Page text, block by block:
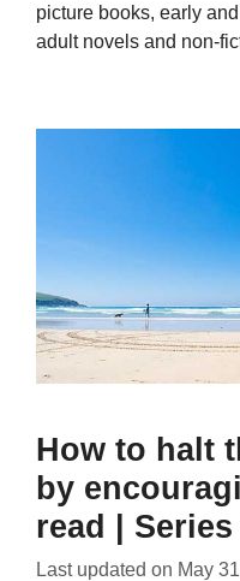
picture books, early
adult novels and non-
How to halt
by
read |
Last updated on May